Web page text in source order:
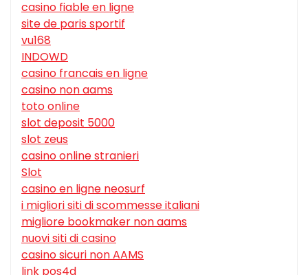
casino fiable en ligne
site de paris sportif
vu168
INDOWD
casino francais en ligne
casino non aams
toto online
slot deposit 5000
slot zeus
casino online stranieri
Slot
casino en ligne neosurf
i migliori siti di scommesse italiani
migliore bookmaker non aams
nuovi siti di casino
casino sicuri non AAMS
link pos4d